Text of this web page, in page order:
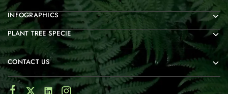
INFOGRAPHICS
PLANT TREE SPECIE
CONTACT US